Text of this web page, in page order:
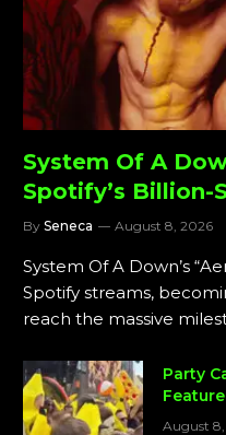
System Of A
Spotify’s Billion-
By Seneca August 8, 2026
System Of A Down’s
Spotify streams,
reach the massive
Party
August